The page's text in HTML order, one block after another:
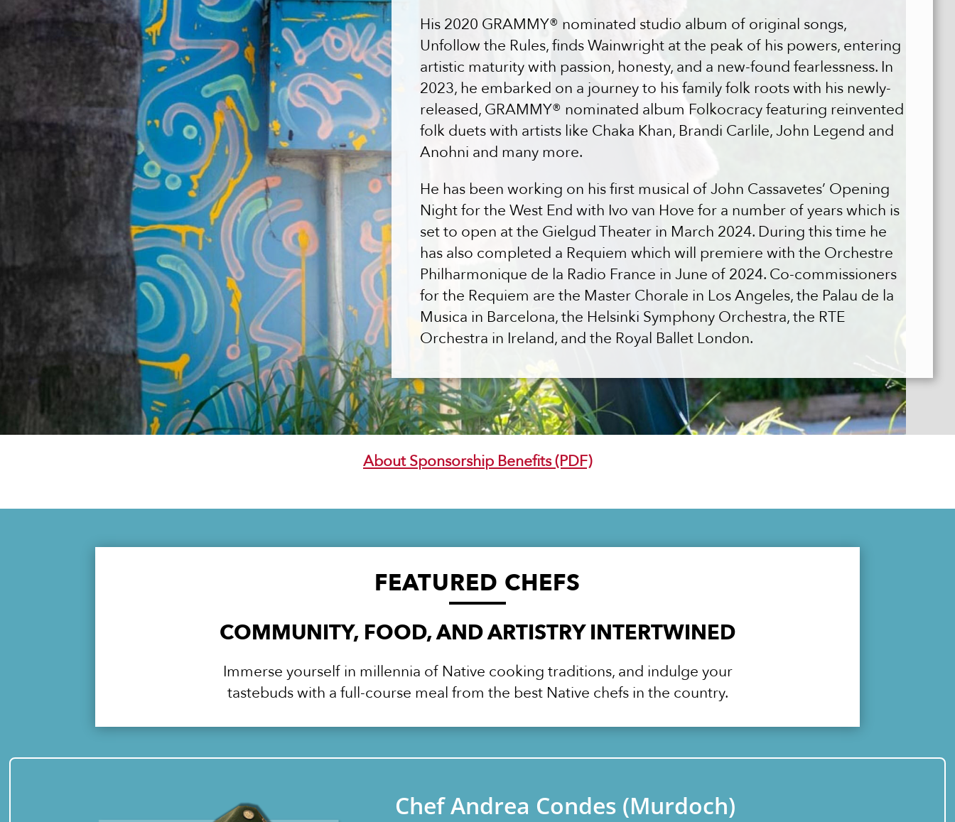
His 2020 GRAMMY® nominated studio album of original songs,
Unfollow the Rules, finds Wainwright at the peak of his powers, entering
artistic maturity with passion, honesty, and a new-found fearlessness. In
2023, he embarked on a journey to his family folk roots with his newly-
released, GRAMMY® nominated album Folkocracy featuring reinvented
folk duets with artists like Chaka Khan, Brandi Carlile, John Legend and
Anohni and many more.
He has been working on his first musical of John Cassavetes’ Opening
Night for the West End with Ivo van Hove for a number of years which is
set to open at the Gielgud Theater in March 2024. During this time he
has also completed a Requiem which will premiere with the Orchestre
Philharmonique de la Radio France in June of 2024. Co-commissioners
for the Requiem are the Master Chorale in Los Angeles, the Palau de la
Musica in Barcelona, the Helsinki Symphony Orchestra, the RTE
Orchestra in Ireland, and the Royal Ballet London.
About Sponsorship Benefits (PDF)
FEATURED CHEFS
COMMUNITY, FOOD, AND ARTISTRY INTERTWINED
Immerse yourself in millennia of Native cooking traditions, and indulge your
tastebuds with a full-course meal from the best Native chefs in the country.